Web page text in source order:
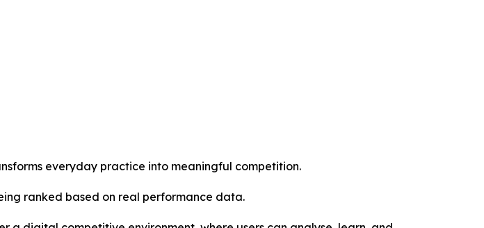
everyday practice into meaningful competition.
ranked based on real performance data.